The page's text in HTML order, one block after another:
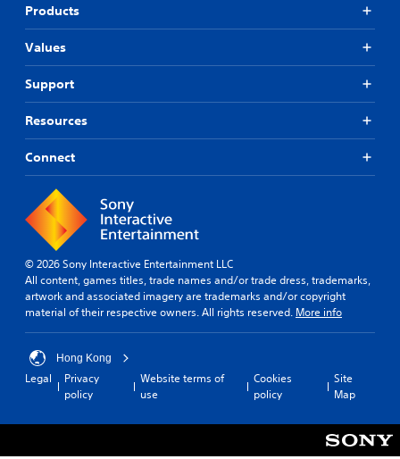
Products
Values
Support
Resources
Connect
© 2026 Sony Interactive Entertainment LLC
All content, games titles, trade names and/or trade dress, trademarks,
artwork and associated imagery are trademarks and/or copyright
material of their respective owners. All rights reserved. More info
Hong Kong
Legal
Privacy
policy
Website terms of
use
Cookies
policy
Site
Map